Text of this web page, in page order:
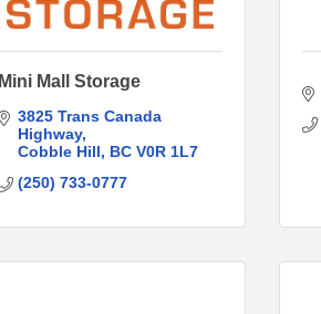
Mini Mall Storage
3825 Trans Canada
Highway
Cobble Hill
BC V0R 1L7
(250) 733-0777